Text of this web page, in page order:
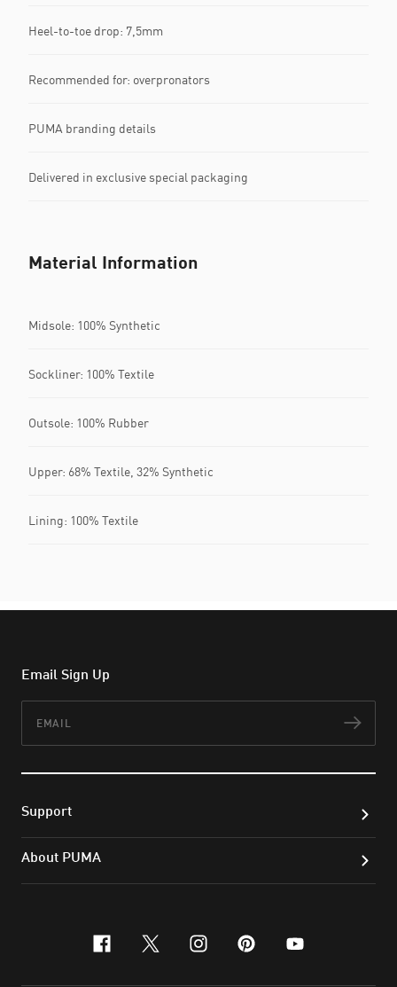
Heel-to-toe drop: 7,5mm
Recommended for: overpronators
PUMA branding details
Delivered in exclusive special packaging
Material Information
Midsole: 100% Synthetic
Sockliner: 100% Textile
Outsole: 100% Rubber
Upper: 68% Textile, 32% Synthetic
Lining: 100% Textile
Email Sign Up
Support
About PUMA
facebook
x-twitter
instagram
pinterest
youtube